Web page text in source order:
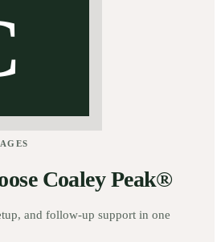
Coaley Peak®
and follow-up support in one